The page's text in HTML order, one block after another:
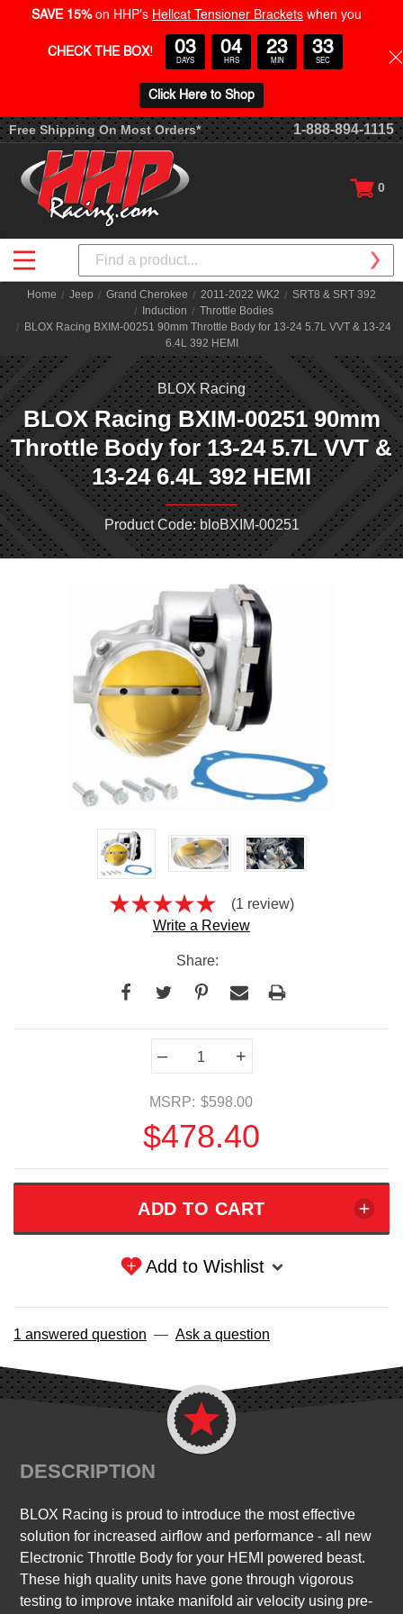
Free Shipping On Most Orders* 1-888-894-1115
0
Search
Home Jeep Grand Cherokee 2011-2022 WK2
SRT8 & SRT 392
Induction
Throttle Bodies
BLOX Racing BXIM-00251 90mm Throttle Body for 13-24 5.7L VVT & 13-24
6.4L 392 HEMI
BLOX Racing
BLOX Racing BXIM-00251 90mm
Throttle Body for 13-24 5.7L VVT &
13-24 6.4L 392 HEMI
Product Code: bloBXIM-00251
(1 review)
Write a Review
Share:
– +
MSRP: $598.00
$478.40
Add to Wishlist
1 answered question — Ask a question
DESCRIPTION
BLOX Racing is proud to introduce the most effective
solution for increased airflow and performance - all new
Electronic Throttle Body for your HEMI powered beast.
These high quality units have gone through vigorous
testing to improve intake manifold air velocity using pre-
SAVE 15% on HHP's Hellcat Tensioner Brackets when you
CHECK THE BOX! 03
DAYS
04
HRS
23
MIN
32
SEC
Click Here to Shop